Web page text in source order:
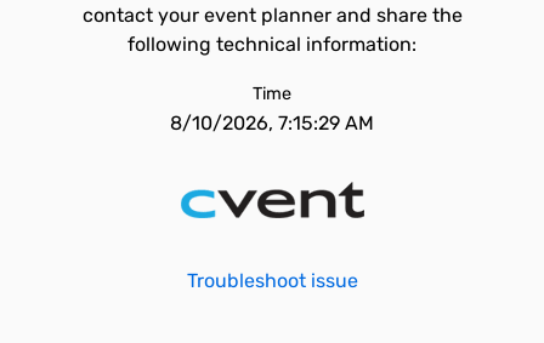
contact your event planner and share the
following technical information:
Time
8/10/2026, 7:15:29 AM
Troubleshoot issue